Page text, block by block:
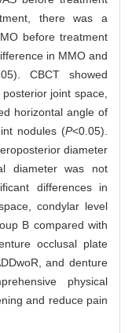
there was a
before treatment
in MMO and
CBCT showed
joint space,
horizontal angle of
nodules (P<0.05).
diameter
diameter was not
differences in
condylar level
B compared with
occlusal plate
and denture
physical
and reduce pain